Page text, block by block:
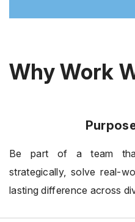
Why Work
Be part of a team
strategically, solve real-
lasting difference across